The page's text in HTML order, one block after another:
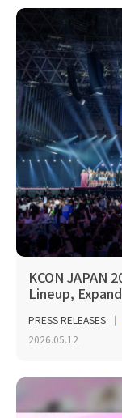
KCON JAPAN
Lineup,
PRESS RELEASES
2026.05.12